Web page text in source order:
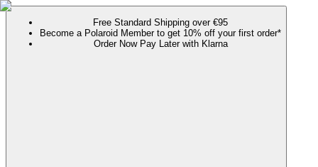
Free Standard Shipping over €95
Become a Polaroid Member to get 10% off your first order*
Order Now Pay Later with Klarna